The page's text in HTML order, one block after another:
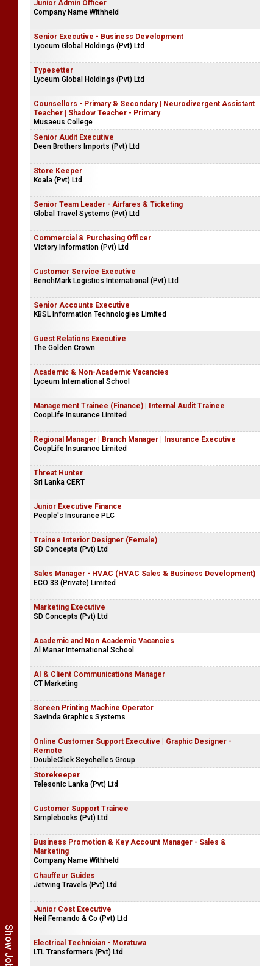
Finance Executives
Accqua Global Services (Pvt) Ltd
Junior Admin Officer
Company Name Withheld
Senior Executive - Business Development
Lyceum Global Holdings (Pvt) Ltd
Typesetter
Lyceum Global Holdings (Pvt) Ltd
Counsellors - Primary & Secondary | Neurodivergent Assistant
Teacher | Shadow Teacher - Primary
Musaeus College
Senior Audit Executive
Deen Brothers Imports (Pvt) Ltd
Store Keeper
Senior Team Leader - Airfares & Ticketing
Global Travel Systems (Pvt) Ltd
Commercial & Purchasing Officer
Victory Information (Pvt) Ltd
Customer Service Executive
BenchMark Logistics International (Pvt) Ltd
Senior Accounts Executive
Guest Relations Executive
The Golden Crown
Academic & Non-Academic Vacancies
Lyceum International School
Management Trainee (Finance) | Internal Audit Trainee
CoopLife Insurance Limited
Regional Manager | Branch Manager | Insurance Executive
Threat Hunter
Sri Lanka CERT
Junior Executive Finance
People's Insurance PLC
Trainee Interior Designer (Female)
SD Concepts (Pvt) Ltd
Sales Manager - HVAC (HVAC Sales & Business Development)
ECO 33 (Private) Limited
Marketing Executive
Academic and Non Academic Vacancies
Al Manar International School
AI & Client Communications Manager
CT Marketing
Screen Printing Machine Operator
Savinda Graphics Systems
Online Customer Support Executive | Graphic Designer -
DoubleClick Seychelles Group
Storekeeper
Telesonic Lanka (Pvt) Ltd
Customer Support Trainee
Simplebooks (Pvt) Ltd
Business Promotion & Key Account Manager - Sales &
Marketing
Company Name Withheld
Chauffeur Guides
Jetwing Travels (Pvt) Ltd
Junior Cost Executive
Neil Fernando & Co (Pvt) Ltd